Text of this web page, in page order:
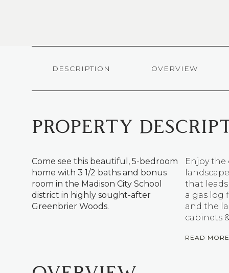
DESCRIPTION OVERVIEW
PROPERTY
Come see this beautiful, 5-bedroom
home with 3 1/2 baths and bonus
room in the Madison City School
district in highly sought-after
Greenbrier Woods.
Enjoy
that
a gas log
and the
cabinets
READ MORE